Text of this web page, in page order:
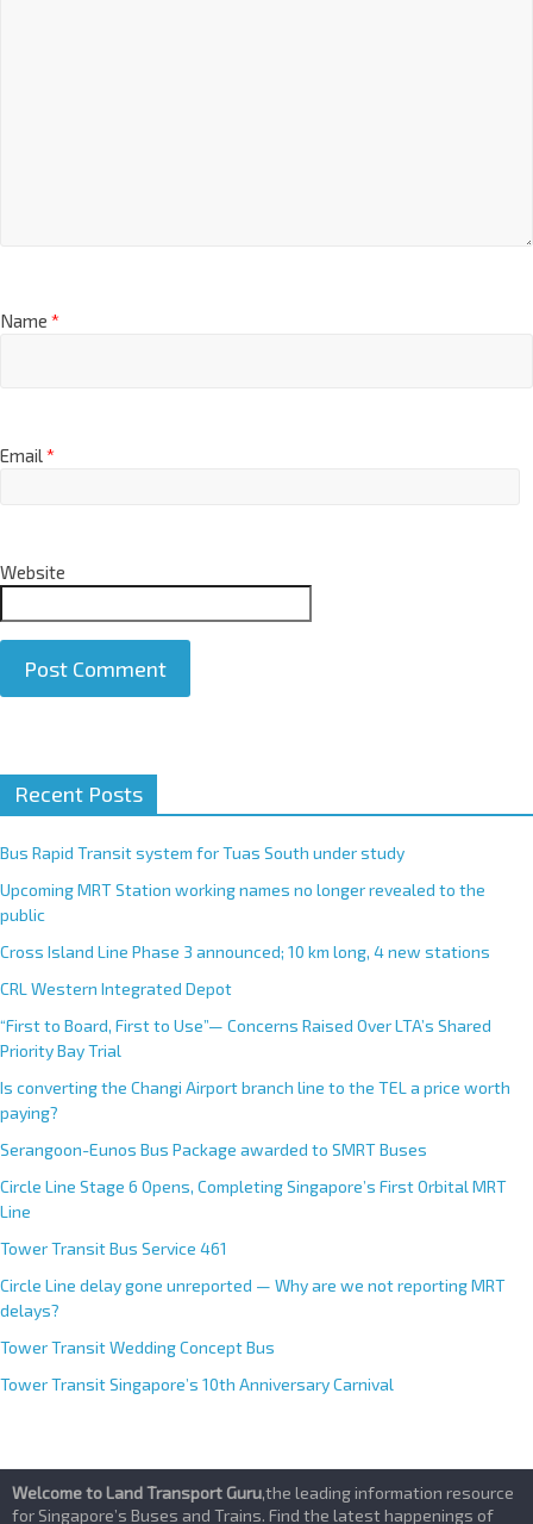
Name *
Email*
Website
t
e
r
n
t
i
v
e
:
Recent Posts
Bus Rapid Transit system for Tuas South under study
Upcoming MRT Station working names no longer revealed to the
public
Cross Island Line Phase 3 announced; 10 km long, 4 new stations
CRL Western Integrated Depot
“First to Board, First to Use”— Concerns Raised Over LTA’s Shared
Priority Bay Trial
Is converting the Changi Airport branch line to the TEL a price worth
paying?
Serangoon-Eunos Bus Package awarded to SMRT Buses
Circle Line Stage 6 Opens, Completing Singapore’s First Orbital MRT
Line
Tower Transit Bus Service 461
Circle Line delay gone unreported — Why are we not reporting MRT
delays?
Tower Transit Wedding Concept Bus
Tower Transit Singapore’s 10th Anniversary Carnival
Welcome to Land Transport Guru,the leading information resource
for Singapore’s Buses and Trains. Find the latest happenings of